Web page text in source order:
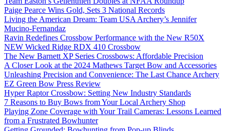
Paige Pearce Wins Gold, Sets 3 National Records
Living the American Dream: Team USA Archery’s Jennifer
Mucino-Fernandaz
Ravin Redefines Crossbow Performance with the New R50X
NEW Wicked Ridge RDX 410 Crossbow
The New Barnett XP Series Crossbows: Affordable Precision
A Closer Look at the 2024 Mathews Target Bow and Accessories
Unleashing Precision and Convenience: The Last Chance Archery
EZ Green Bow Press Review
Hyper Raptor Crossbow: Setting New Industry Standards
7 Reasons to Buy Bows from Your Local Archery Shop
Playing Zone Coverage with Your Trail Cameras: Lessons Learned
from a Frustrated Bowhunter